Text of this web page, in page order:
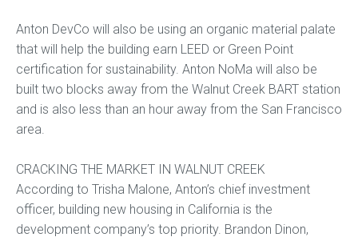
Anton DevCo will also be using an organic material palate
that will help the building earn LEED or Green Point
certification for sustainability. Anton NoMa will also be
built two blocks away from the Walnut Creek BART station
and is also less than an hour away from the San Francisco
area.
CRACKING THE MARKET IN WALNUT CREEK
According to Trisha Malone, Anton’s chief investment
officer, building new housing in California is the
development company’s top priority. Brandon Dinon,